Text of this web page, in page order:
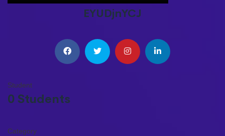
EYUDjnYCJ
Student
0 Students
Category